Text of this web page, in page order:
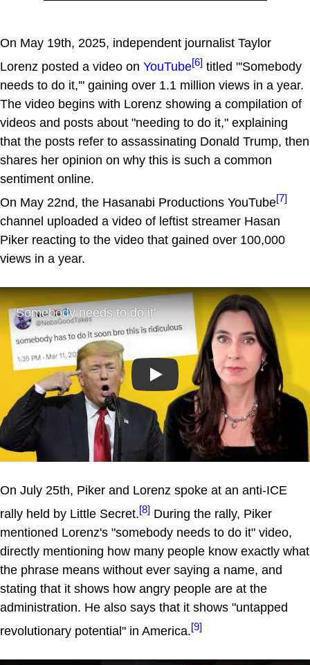
On May 19th, 2025, independent journalist Taylor
Lorenz posted a video on YouTube[6] titled "'Somebody
needs to do it,'" gaining over 1.1 million views in a year.
The video begins with Lorenz showing a compilation of
videos and posts about "needing to do it," explaining
that the posts refer to assassinating Donald Trump, then
shares her opinion on why this is such a common
sentiment online.
On May 22nd, the Hasanabi Productions YouTube[7]
channel uploaded a video of leftist streamer Hasan
Piker reacting to the video that gained over 100,000
views in a year.
Play
On July 25th, Piker and Lorenz spoke at an anti-ICE
rally held by Little Secret.[8] During the rally, Piker
mentioned Lorenz's "somebody needs to do it" video,
directly mentioning how many people know exactly what
the phrase means without ever saying a name, and
stating that it shows how angry people are at the
administration. He also says that it shows "untapped
revolutionary potential" in America.[9]